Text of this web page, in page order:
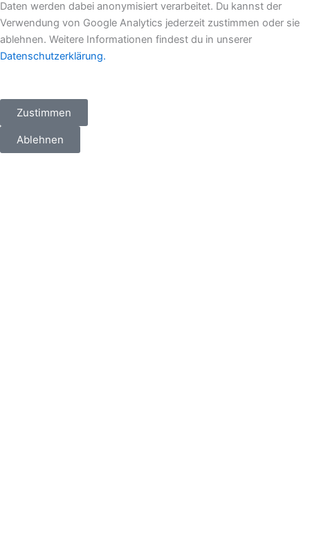
e
d
i
n
b
o
o
k
a
g
i
Daten werden dabei anonymisiert verarbeitet. Du kannst der
Verwendung von Google Analytics jederzeit zustimmen oder sie
ablehnen. Weitere Informationen findest du in unserer
Datenschutzerklärung.
Zustimmen
Ablehnen